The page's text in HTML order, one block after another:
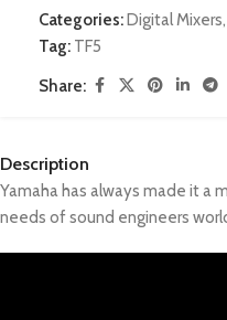
Categories:Digital Mixers,
Tag: TF5
Share:
Description
Yamaha has always made it a
needs of sound engineers